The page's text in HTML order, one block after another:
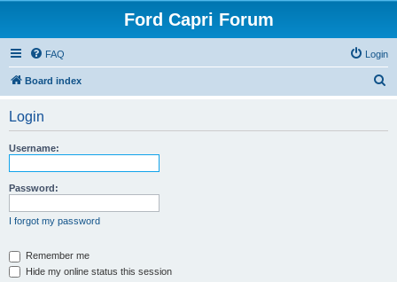
Ford Capri Forum
FAQ Login
Board index
Login
Username:
Password:
I forgot my password
Remember me
Hide my online status this session